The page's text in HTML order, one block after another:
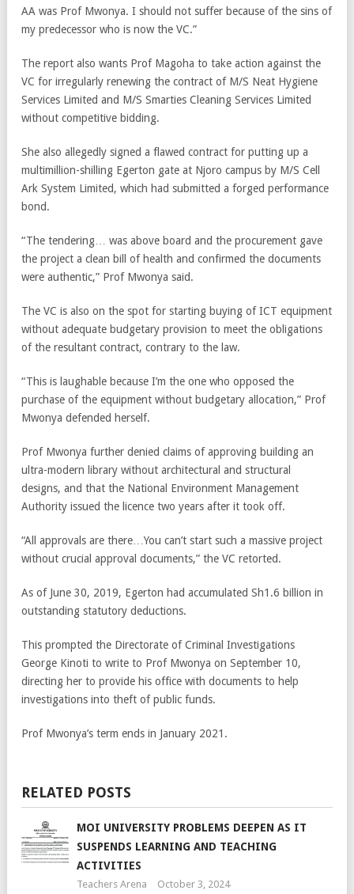
AA was Prof Mwonya. I should not suffer because of the sins of
my predecessor who is now the VC.”
The report also wants Prof Magoha to take action against the
VC for irregularly renewing the contract of M/S Neat Hygiene
Services Limited and M/S Smarties Cleaning Services Limited
without competitive bidding.
She also allegedly signed a flawed contract for putting up a
multimillion-shilling Egerton gate at Njoro campus by M/S Cell
Ark System Limited, which had submitted a forged performance
bond.
“The tendering… was above board and the procurement gave
the project a clean bill of health and confirmed the documents
were authentic,” Prof Mwonya said.
The VC is also on the spot for starting buying of ICT equipment
without adequate budgetary provision to meet the obligations
of the resultant contract, contrary to the law.
“This is laughable because I’m the one who opposed the
purchase of the equipment without budgetary allocation,” Prof
Mwonya defended herself.
Prof Mwonya further denied claims of approving building an
ultra-modern library without architectural and structural
designs, and that the National Environment Management
Authority issued the licence two years after it took off.
“All approvals are there…You can’t start such a massive project
without crucial approval documents,” the VC retorted.
As of June 30, 2019, Egerton had accumulated Sh1.6 billion in
outstanding statutory deductions.
This prompted the Directorate of Criminal Investigations
George Kinoti to write to Prof Mwonya on September 10,
directing her to provide his office with documents to help
investigations into theft of public funds.
Prof Mwonya’s term ends in January 2021.
RELATED POSTS
MOI UNIVERSITY PROBLEMS DEEPEN AS IT
SUSPENDS LEARNING AND TEACHING
ACTIVITIES
Teachers Arena October 3, 2024